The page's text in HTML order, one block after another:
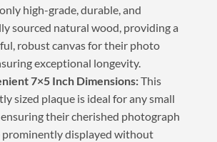
high-grade, durable, and
sourced natural wood, providing a
robust canvas for their photo
exceptional longevity.
7×5 Inch Dimensions:This
sized plaque is ideal for any small
ensuring their cherished photograph
prominently displayed without